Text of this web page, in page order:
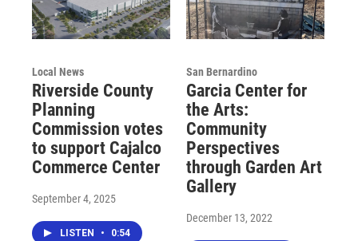
Local News
Riverside County
Planning
Commission votes
to support Cajalco
Commerce Center
September 4, 2025
LISTEN • 0:54
San Bernardino
Garcia Center for
the Arts:
Community
Perspectives
through Garden Art
Gallery
December 13, 2022